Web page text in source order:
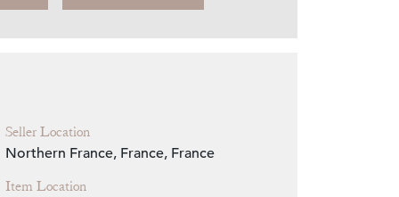
Seller Location
Northern France, France, France
Item Location